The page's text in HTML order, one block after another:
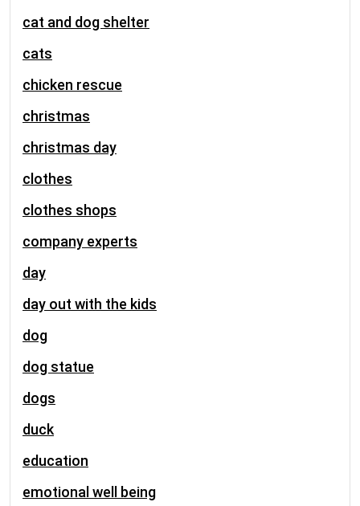
cat and dog shelter
cats
chicken rescue
christmas
christmas day
clothes
clothes shops
company experts
day
day out with the kids
dog
dog statue
dogs
duck
education
emotional well being